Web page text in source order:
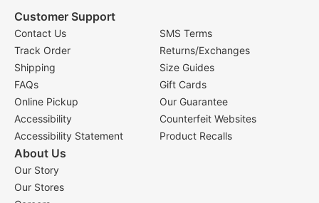
Customer Support
Contact Us
Track Order
Shipping
FAQs
Online Pickup
Accessibility
Accessibility Statement
SMS Terms
Returns/Exchanges
Size Guides
Gift Cards
Our Guarantee
Counterfeit Websites
Product Recalls
About Us
Our Story
Our Stores